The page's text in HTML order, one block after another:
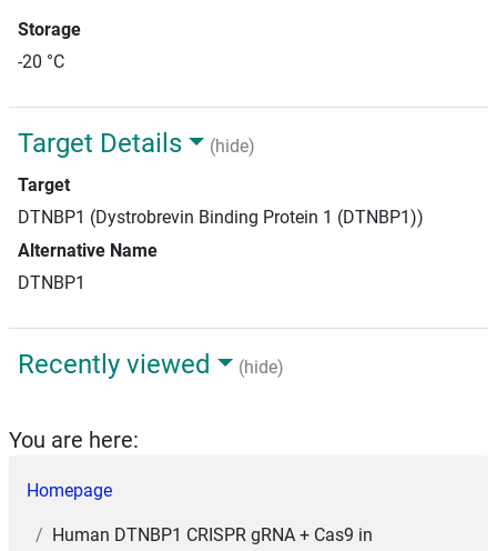
Storage
-20 °C
Target Details
(hide)
Target
DTNBP1 (Dystrobrevin Binding Protein 1 (DTNBP1))
Alternative Name
DTNBP1
Recently viewed (hide)
You are here:
Homepage
Human DTNBP1 CRISPR gRNA + Cas9 in